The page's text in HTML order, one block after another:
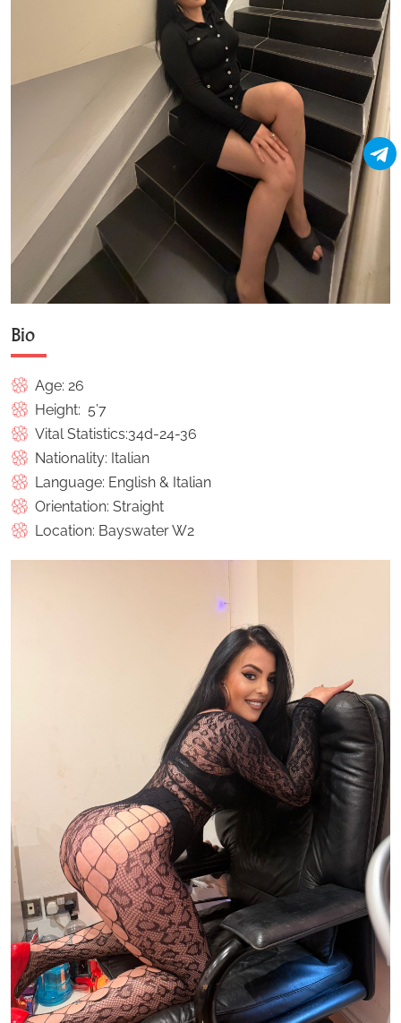
Bio
Age: 26
Height: 5’7
Vital Statistics:34d-24-36
Nationality: Italian
Language: English & Italian
Orientation: Straight
Location: Bayswater W2